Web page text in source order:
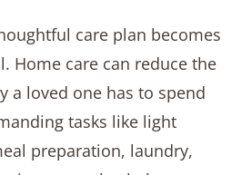
care plan becomes
Home care can reduce the
a loved one has to spend
tasks like light
preparation, laundry,